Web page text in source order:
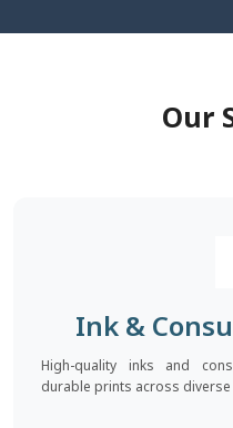
Our
Ink &
High-quality inks and
durable prints across